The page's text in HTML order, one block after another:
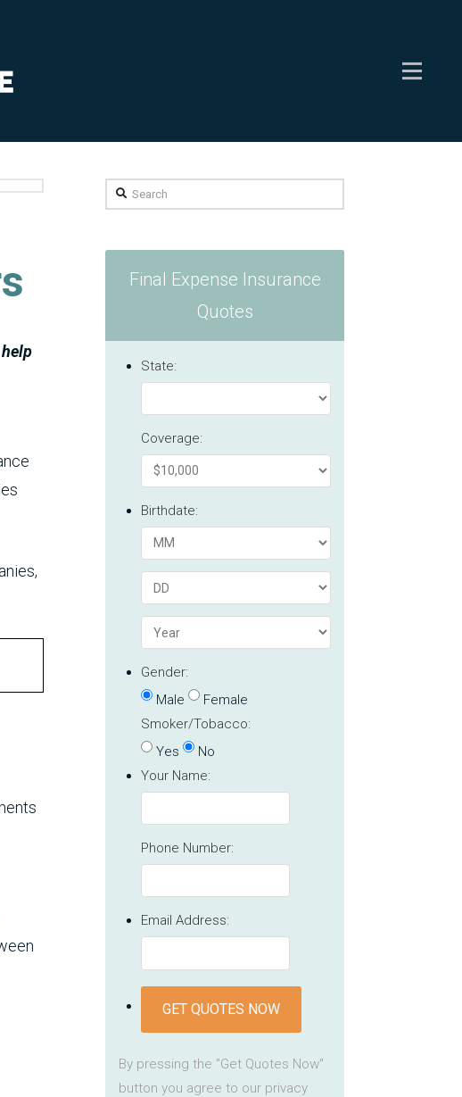
Search
Final Expense Insurance
Quotes
State:
Coverage:
Birthdate:
Gender:
Male
Female
Smoker/Tobacco:
Yes
No
Your Name:
Phone Number:
Email Address:
GET QUOTES NOW
By pressing the "Get Quotes Now"
button you agree to our privacy